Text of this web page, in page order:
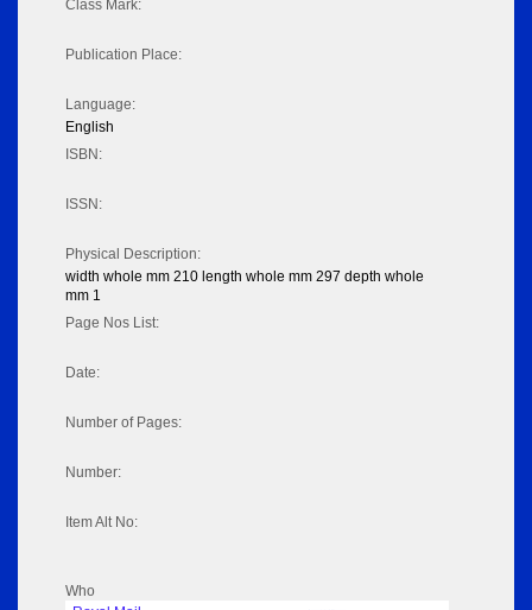
Class Mark:
Publication Place:
Language:
English
ISBN:
ISSN:
Physical Description:
width whole mm 210 length whole mm 297 depth whole
mm 1
Page Nos List:
Date:
Number of Pages:
Number:
Item Alt No:
Who